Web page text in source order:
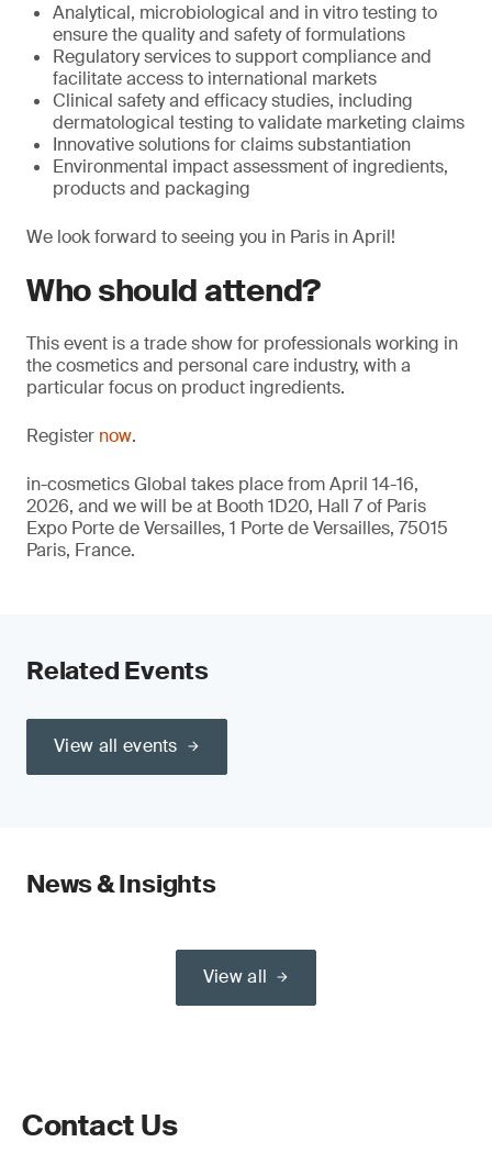
Analytical, microbiological and in vitro testing to
ensure the quality and safety of formulations
Regulatory services to support compliance and
facilitate access to international markets
Clinical safety and efficacy studies, including
dermatological testing to validate marketing claims
Innovative solutions for claims substantiation
Environmental impact assessment of ingredients,
products and packaging
We look forward to seeing you in Paris in April!
Who should attend?
This event is a trade show for professionals working in
the cosmetics and personal care industry, with a
particular focus on product ingredients.
Register now.
in-cosmetics Global takes place from April 14-16,
2026, and we will be at Booth 1D20, Hall 7 of Paris
Expo Porte de Versailles, 1 Porte de Versailles, 75015
Paris, France.
Related Events
View all events
News & Insights
View all
Contact Us